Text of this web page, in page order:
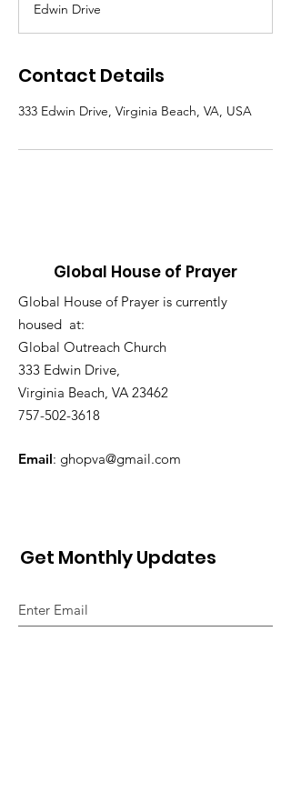
e
d
Edwin Drive
Contact Details
333 Edwin Drive, Virginia Beach, VA, USA
Global House of Prayer
Global House of Prayer is currently
housed at:
Global Outreach Church
333 Edwin Drive,
Virginia Beach, VA 23462
757-502-3618
Email: ghopva@gmail.com
Get Monthly Updates